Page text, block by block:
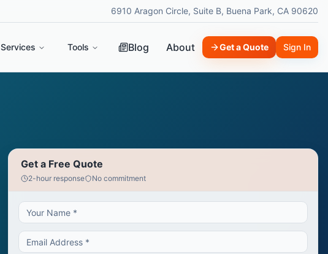
6910 Aragon Circle, Suite B, Buena Park, CA 90620
Services Tools Blog About Get a Quote Sign In
Get a Free Quote
2-hour response No commitment